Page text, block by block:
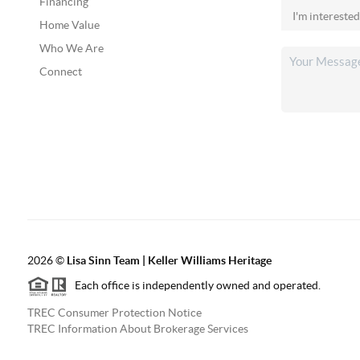
Home Value
Who We Are
Connect
2026© Lisa Sinn Team | Keller Williams Heritage
Each office is independently owned and operated.
TREC Consumer Protection Notice
TREC Information About Brokerage Services